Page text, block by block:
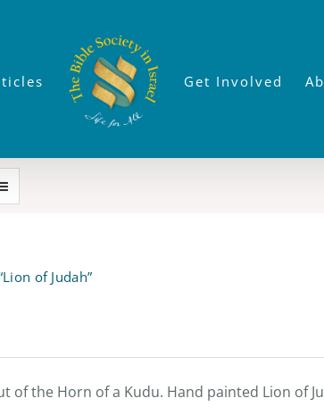
Get Involved
of Judah”
of the Horn of a Kudu. Hand painted Lion of